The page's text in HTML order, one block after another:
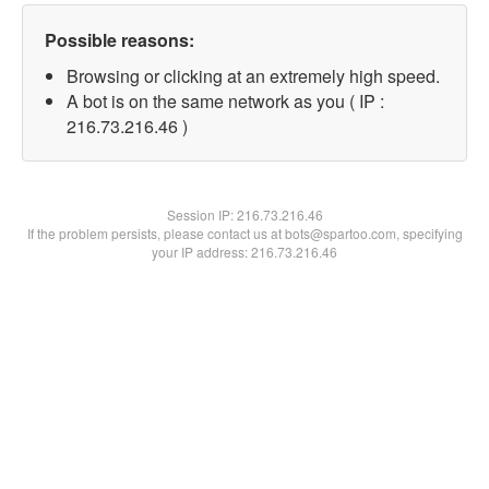
Possible reasons:
Browsing or clicking at an extremely high speed.
A bot is on the same network as you ( IP :
216.73.216.46 )
Session IP:216.73.216.46
If the problem persists, please contact us at bots@spartoo.com, specifying
your IP address: 216.73.216.46